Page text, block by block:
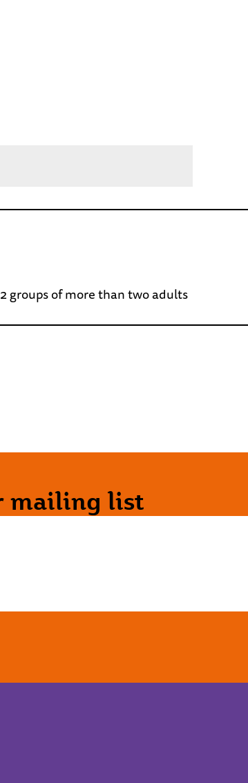
groups of more than two adults
mailing list